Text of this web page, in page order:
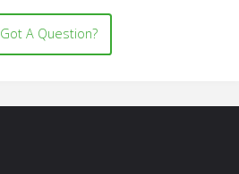
Got A Question?